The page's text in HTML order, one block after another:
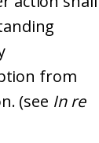
from
(see In re